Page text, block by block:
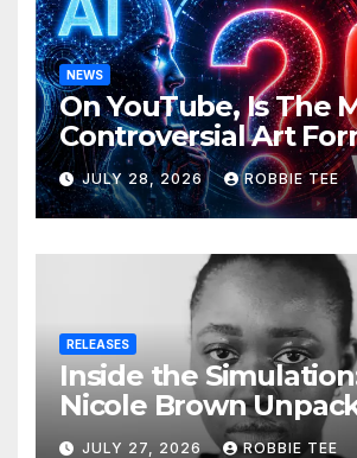
NEWS
On YouTube, Is The
Controversial Art
Award-Winning AI
Videos?
JULY 28, 2026 ROBBIE TEE
RELEASES
Inside the
Nicole Brown
“Glitch in the Matrix”
JULY 27, 2026 ROBBIE TEE